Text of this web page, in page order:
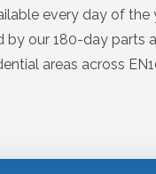
every day of the
by our 180-day parts
areas across